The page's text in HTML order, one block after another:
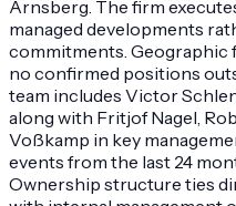
Arnsberg. The firm
managed developments
commitments. Geographic
no confirmed positions
team includes Victor
along with Fritjof Nagel,
Voßkamp in key
events from the last 24
Ownership structure ties